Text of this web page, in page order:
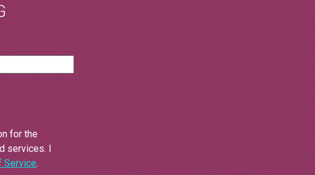
for the
services. I
Service.